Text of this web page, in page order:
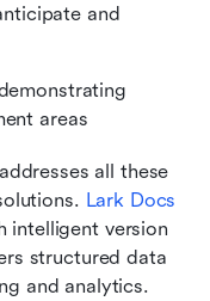
and
areas
all these
Lark Docs
intelligent version
structured data
and analytics.